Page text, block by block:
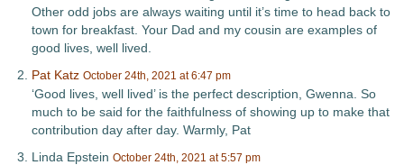
Other odd jobs are always waiting until it’s time to head back to
town for breakfast. Your Dad and my cousin are examples of
good lives, well lived.
Pat Katz October 24th, 2021 at 6:47 pm
‘Good lives, well lived’ is the perfect description, Gwenna. So
much to be said for the faithfulness of showing up to make that
contribution day after day. Warmly, Pat
Linda Epstein October 24th, 2021 at 5:57 pm